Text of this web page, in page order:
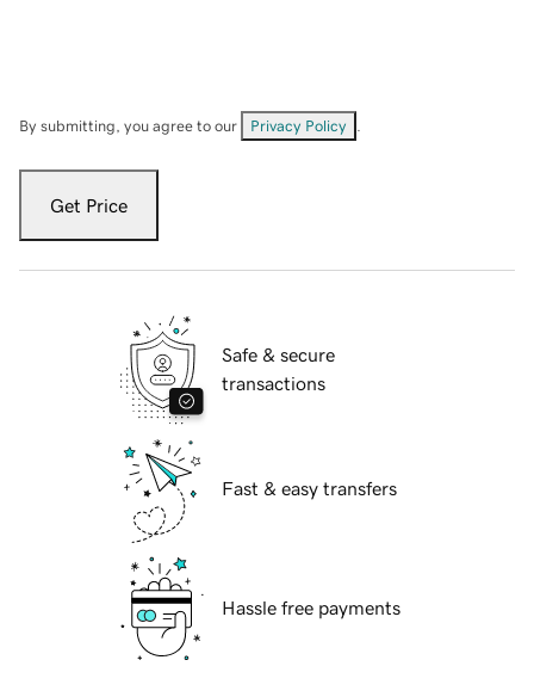
By submitting, you agree to our Privacy Policy
Get Price
Safe & secure
transactions
Fast & easy transfers
Hassle free payments